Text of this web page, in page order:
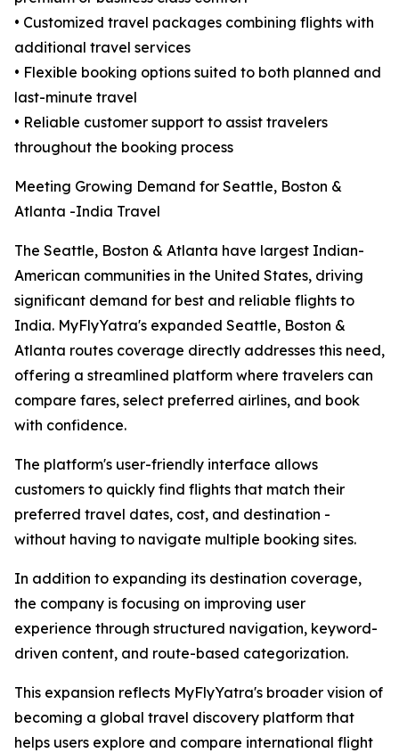
• Customized travel packages combining flights with
additional travel services
• Flexible booking options suited to both planned and
last-minute travel
• Reliable customer support to assist travelers
throughout the booking process
Meeting Growing Demand for Seattle, Boston &
Atlanta -India Travel
The Seattle, Boston & Atlanta have largest Indian-
American communities in the United States, driving
significant demand for best and reliable flights to
India. MyFlyYatra's expanded Seattle, Boston &
Atlanta routes coverage directly addresses this need,
offering a streamlined platform where travelers can
compare fares, select preferred airlines, and book
with confidence.
The platform's user-friendly interface allows
customers to quickly find flights that match their
preferred travel dates, cost, and destination -
without having to navigate multiple booking sites.
In addition to expanding its destination coverage,
the company is focusing on improving user
experience through structured navigation, keyword-
driven content, and route-based categorization.
This expansion reflects MyFlyYatra's broader vision of
becoming a global travel discovery platform that
helps users explore and compare international flight